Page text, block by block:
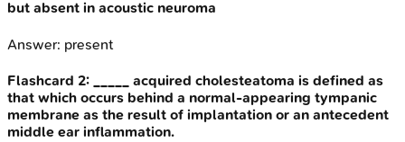
but absent in acoustic neuroma
Answer: present
Flashcard 2:
_____ acquired cholesteatoma is defined as
that which occurs behind a normal-appearing tympanic
membrane as the result of implantation or an antecedent
middle ear inflammation.